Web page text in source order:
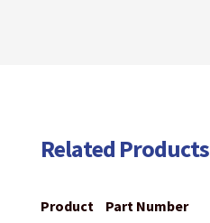
Related Products
Product Part Number